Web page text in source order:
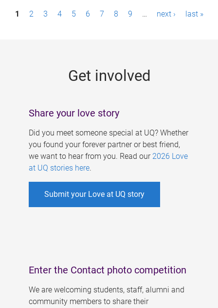
P1 2 3 4 5 6 7 8 9 … next › last »
Get involved
Share your love story
Did you meet someone special at UQ? Whether
you found your forever partner or best friend,
we want to hear from you. Read our 2026 Love
at UQ stories here.
Submit your Love at UQ story
Enter the Contact photo competition
We are welcoming students, staff, alumni and
community members to share their